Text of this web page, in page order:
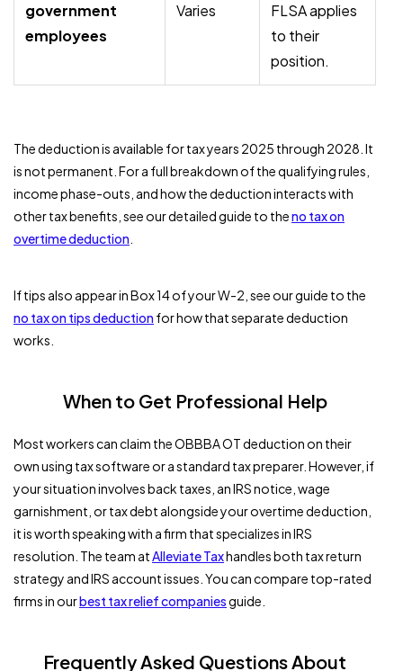
government
employees
Varies
FLSA applies
to their
position.
The deduction is available for tax years 2025 through 2028. It
is not permanent. For a full breakdown of the qualifying rules,
income phase-outs, and how the deduction interacts with
other tax benefits, see our detailed guide to theno tax on
overtime deduction
If tips also appear in Box 14 of your W-2, see our guide to the
no tax on tips deduction for how that separate deduction
works.
When to Get Professional Help
Most workers can claim the OBBBA OT deduction on their
own using tax software or a standard tax preparer. However, if
your situation involves back taxes, an IRS notice, wage
garnishment, or tax debt alongside your overtime deduction,
it is worth speaking with a firm that specializes in IRS
resolution. The team atAlleviate Taxhandles both tax return
strategy and IRS account issues. You can compare top-rated
firms in ourbest tax relief companiesguide.
Frequently Asked Questions About